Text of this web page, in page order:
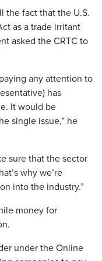
the fact that the U.S.
as a trade irritant
asked the CRTC to
any attention to
has
It would be
single issue,” he
sure that the sector
why we’re
into the industry.”
money for
under the Online